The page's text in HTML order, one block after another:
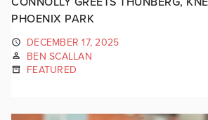
PHOENIX PARK
DECEMBER 17, 2025
BEN SCALLAN
FEATURED